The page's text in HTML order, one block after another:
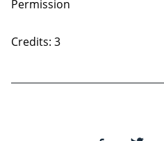
Permission
Credits: 3